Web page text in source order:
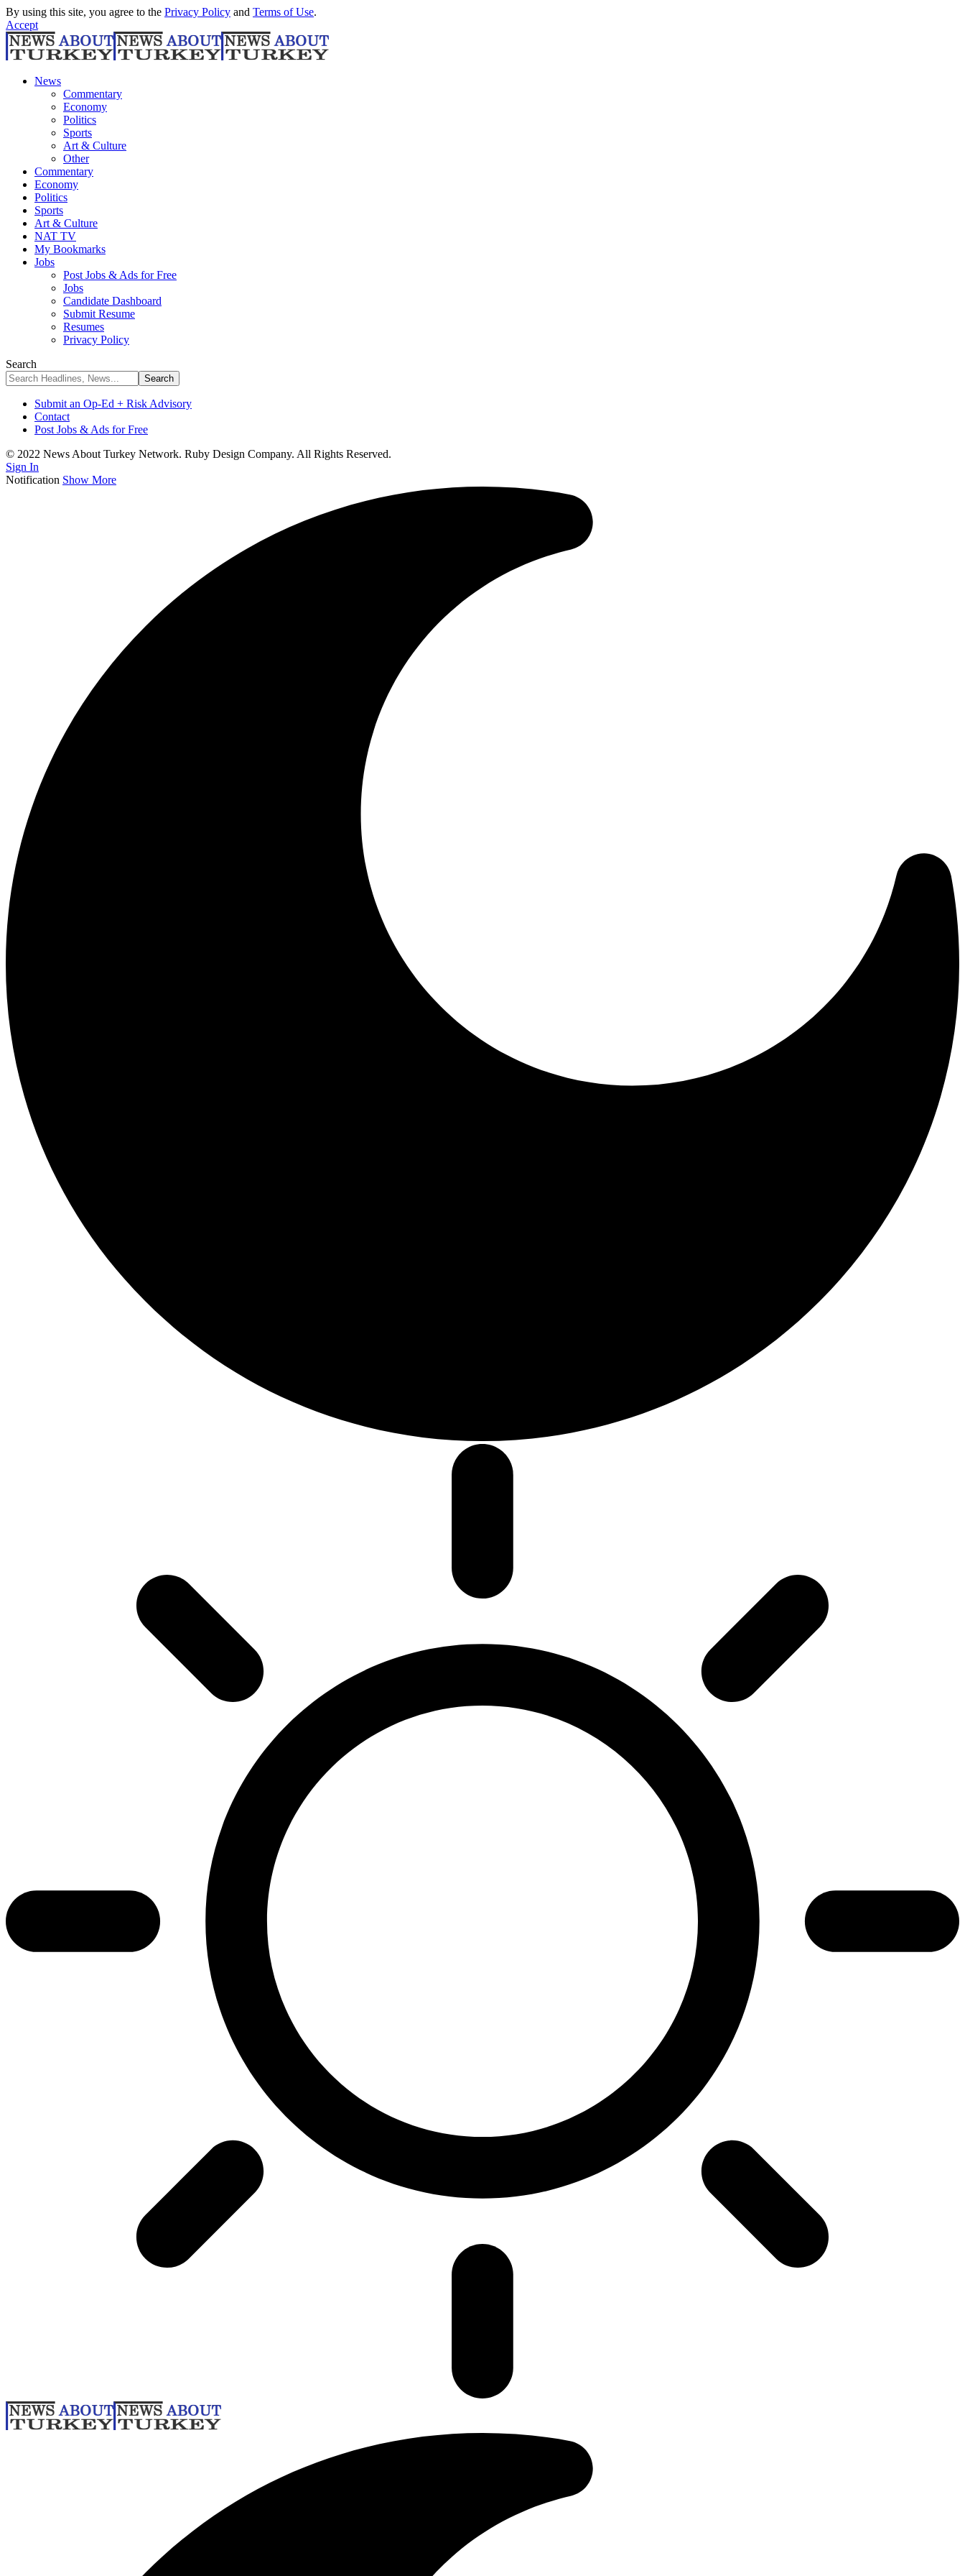
By using this site, you agree to the Privacy Policy and Terms of Use.
Accept
News
Commentary
Economy
Politics
Sports
Art & Culture
Other
Commentary
Economy
Politics
Sports
Art & Culture
NAT TV
My Bookmarks
Jobs
Post Jobs & Ads for Free
Jobs
Candidate Dashboard
Submit Resume
Resumes
Privacy Policy
Search
Submit an Op-Ed + Risk Advisory
Contact
Post Jobs & Ads for Free
© 2022 News About Turkey Network. Ruby Design Company. All Rights Reserved.
Sign In
Notification Show More